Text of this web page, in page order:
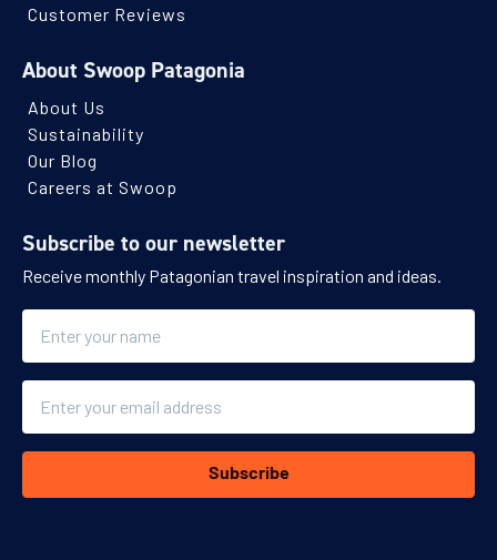
Customer Reviews
About Swoop Patagonia
About Us
Sustainability
Our Blog
Careers at Swoop
Subscribe to our newsletter
Receive monthly Patagonian travel inspiration and ideas.
Subscribe